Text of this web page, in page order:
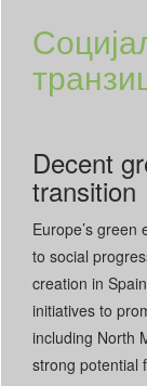
Decent
transition
Europe’s
to social
creation in
initiatives to
including North
strong potential